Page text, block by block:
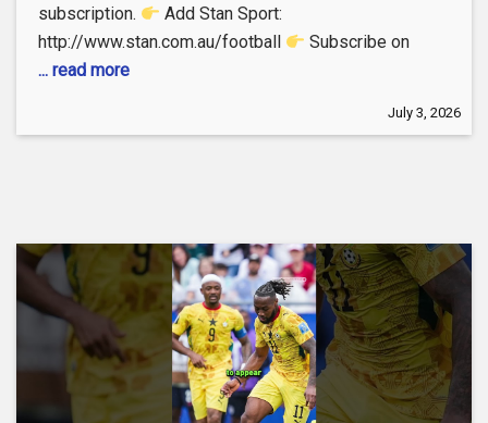
subscription.
Add Stan Sport:
http://www.stan.com.au/football
Subscribe on
... read more
July 3, 2026